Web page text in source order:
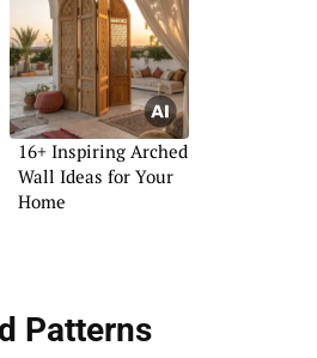
16+ Inspiring Arched
Wall Ideas for Your
Home
Patterns